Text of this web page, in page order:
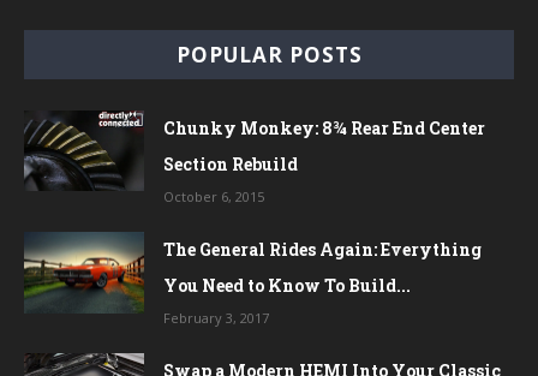
POPULAR POSTS
Chunky Monkey: 8¾ Rear End Center
Section Rebuild
October 6, 2015
The General Rides Again: Everything
You Need to Know To Build...
February 3, 2017
Swap a Modern HEMI Into Your Classic